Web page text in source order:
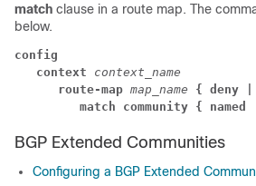
match clause in a route map. The
below.
config
context
context_name
route-map map_name { deny
match community { named
BGP Extended Communities
Configuring a BGP Extended